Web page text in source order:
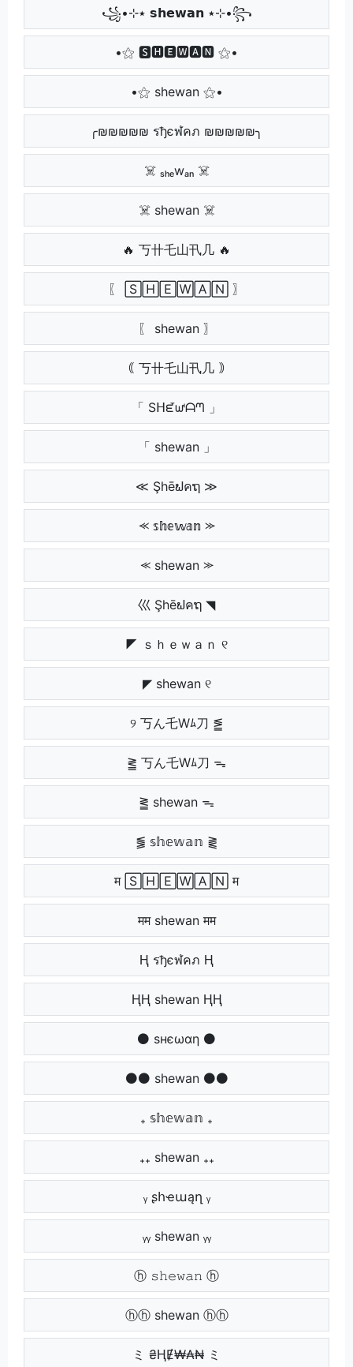
꧁•⊹٭ 𝘀𝗵𝗲𝘄𝗮𝗻 ٭⊹•꧂
•⚝ 🆂🅷🅴🆆🅰🅽 ⚝•
•⚝ shewan ⚝•
╭₪₪₪₪₪ รђєฬคภ ₪₪₪₪₪╮
☠️ ₛₕₑwₐₙ ☠️
☠️ shewan ☠️
🔥 丂卄乇山卂几 🔥
〖 🅂🄷🄴🅆🄰🄽 〗
〖 shewan 〗
｟ 丂卄乇山卂几 ｠
「 Sᕼᘿᘺᗩᘉ 」
「 shewan 」
≪ Şhēຟคຖ ≫
⪻ 𝕤𝕙𝕖𝕨𝕒𝕟 ⪼
⪻ shewan ⪼
巛 Şhēຟคຖ ◥
◤ ｓｈｅｗａｎ ୧
◤ shewan ୧
୨ 丂ん乇Wﾑ刀 ⪑
⪒ 丂ん乇Wﾑ刀 ᯓ
⪒ shewan ᯓ
⪓ 𝕤𝕙𝕖𝕨𝕒𝕟 ⪔
म 🅂🄷🄴🅆🄰🄽 म
मम shewan मम
Ⱨ รђєฬคภ Ⱨ
ⱧⱧ shewan ⱧⱧ
⚫ ѕнєωαη ⚫
⚫⚫ shewan ⚫⚫
₊ 𝕤𝕙𝕖𝕨𝕒𝕟 ₊
₊₊ shewan ₊₊
ᵧ ʂհҽաąղ ᵧ
ᵧᵧ shewan ᵧᵧ
ⓗ 𝚜𝚑𝚎𝚠𝚊𝚗 ⓗ
ⓗⓗ shewan ⓗⓗ
ミ ₴ⱧɆ₩₳₦ ミ